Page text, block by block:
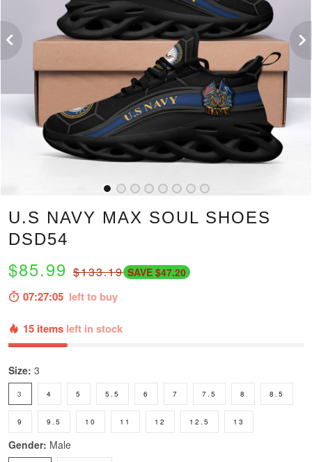
U.S NAVY MAX SOUL SHOES
DSD54
$85.99 $133.19 SAVE $47.20
07:27:04 left to buy
15 items left in stock
Size: 3
3 4 5 5.5 6 7 7.5 8 8.5
9 9.5 10 11 12 12.5 13
Gender: Male